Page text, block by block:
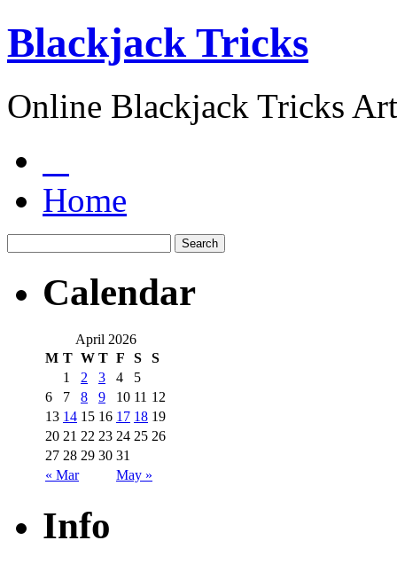
Blackjack Tricks
Online Blackjack Tricks
Home
Calendar
April 2026
M T W T F S S
« Mar May »
1 2 3 4
5
6
7 8 9 10 11 12
13 14 15 16 17 18 19
20 21 22 23 24 25 26
27 28 29 30 31
Info